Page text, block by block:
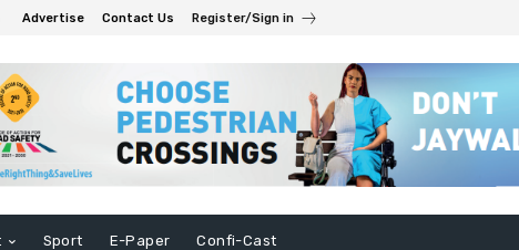
Advertise Contact Us Register/Sign in
Sport E-Paper Confi-Cast